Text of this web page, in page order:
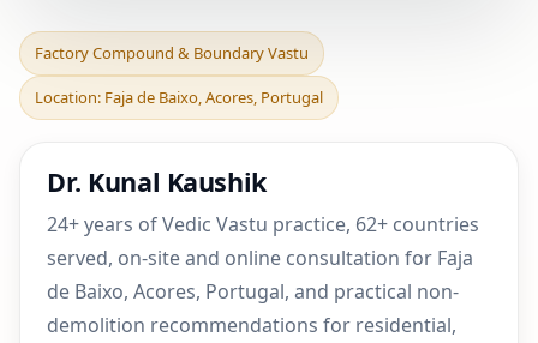
Factory Compound &
Boundary Vastu in Faja de
Baixo, Acores, Portu
Factory Compound & Boundary Vastu
Location: Faja de Baixo, Acores, Portugal
Dr. Kunal Kaushik
24+ years of Vedic Vastu practice, 62+ countries
served, on-site and online consultation for Faja
de Baixo, Acores, Portugal, and practical non-
demolition recommendations for residential,